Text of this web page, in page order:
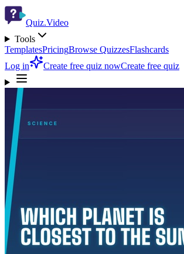
Quiz.Video
Tools
TemplatesPricingBrowse QuizzesFlashcards
Log in
Create free quiz nowCreate free quiz